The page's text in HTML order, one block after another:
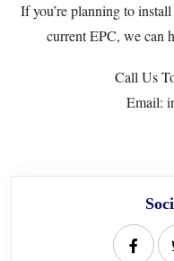
If you’re planning to
current EPC, we can
Call Us
Email: